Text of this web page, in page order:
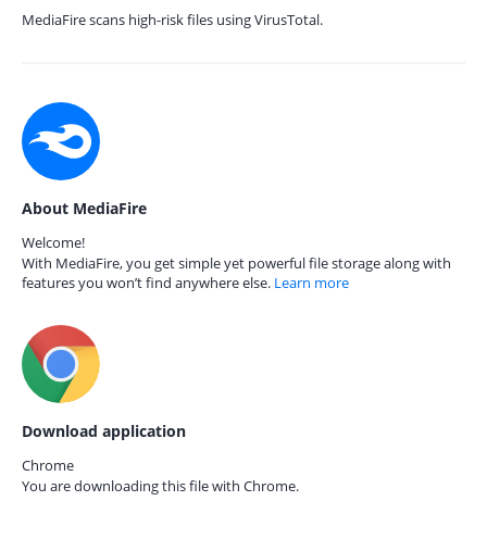
MediaFire scans high-risk files using VirusTotal.
About MediaFire
Welcome!
With MediaFire, you get simple yet powerful file storage along with
features you won’t find anywhere else. Learn more
Download application
Chrome
You are downloading this file with Chrome.